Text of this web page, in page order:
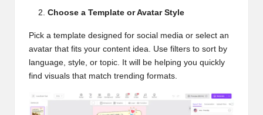
Choose a Template or Avatar Style
Pick a template designed for social media or select an
avatar that fits your content idea. Use filters to sort by
language, style, or topic. It will be helping you quickly
find visuals that match trending formats.